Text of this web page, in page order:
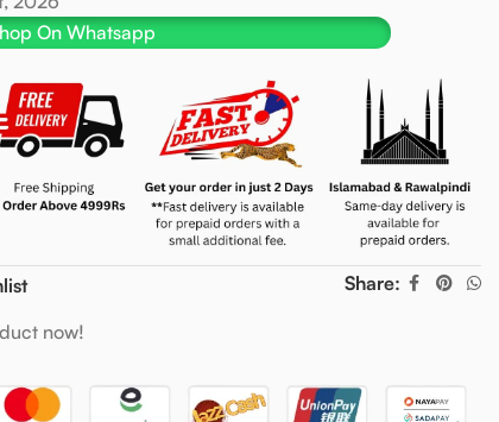
On Whatsapp
Share:
now!